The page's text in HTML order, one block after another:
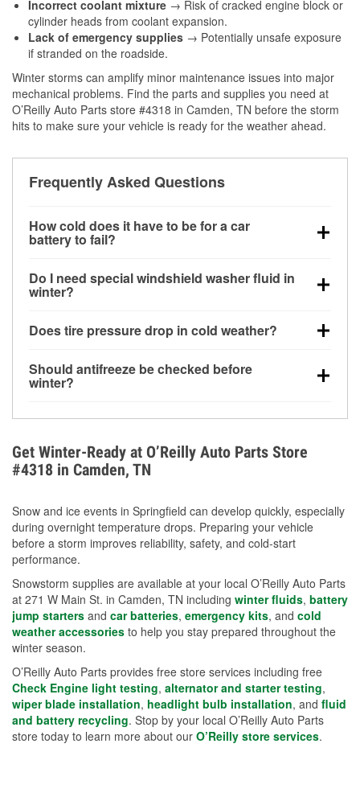
Incorrect coolant mixture → Risk of cracked engine block or
cylinder heads from coolant expansion.
Lack of emergency supplies → Potentially unsafe exposure
if stranded on the roadside.
Winter storms can amplify minor maintenance issues into major
mechanical problems. Find the parts and supplies you need at
O’Reilly Auto Parts store #4318 in Camden, TN before the storm
hits to make sure your vehicle is ready for the weather ahead.
Frequently Asked Questions
How cold does it have to be for a car
battery to fail?
can lose up to half its cranking power near 0°F,
increasing the likelihood of a no-start condition.
Do I need special windshield washer fluid in
winter?
helps dissolve road salt and slush for clearer
Does tire pressure drop in cold weather?
for every 10°F drop in temperature. You can learn
more about low tire pressure in the winter with our
Should antifreeze be checked before
winter?
overheating during extreme cold. Learn how to test
your coolant’s freeze protection with our helpful How-
To resources.
Get Winter-Ready at O’Reilly Auto Parts Store
#4318 in Camden, TN
Snow and ice events in Springfield can develop quickly, especially
during overnight temperature drops. Preparing your vehicle
before a storm improves reliability, safety, and cold-start
performance.
Snowstorm supplies are available at your local O’Reilly Auto Parts
at 271 W Main St. in Camden, TN including winter fluids, battery
jump starters and car batteries, emergency kits, and cold
weather accessories to help you stay prepared throughout the
winter season.
O’Reilly Auto Parts provides free store services including free
Check Engine light testing, alternator and starter testing,
wiper blade installation, headlight bulb installation, and fluid
and battery recycling. Stop by your local O’Reilly Auto Parts
store today to learn more about our O’Reilly store services.